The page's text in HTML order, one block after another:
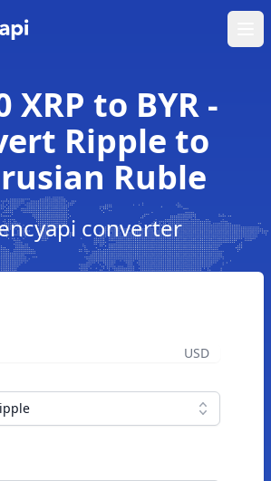
XRP to BYR -
Ripple to
Ruble
converter
USD